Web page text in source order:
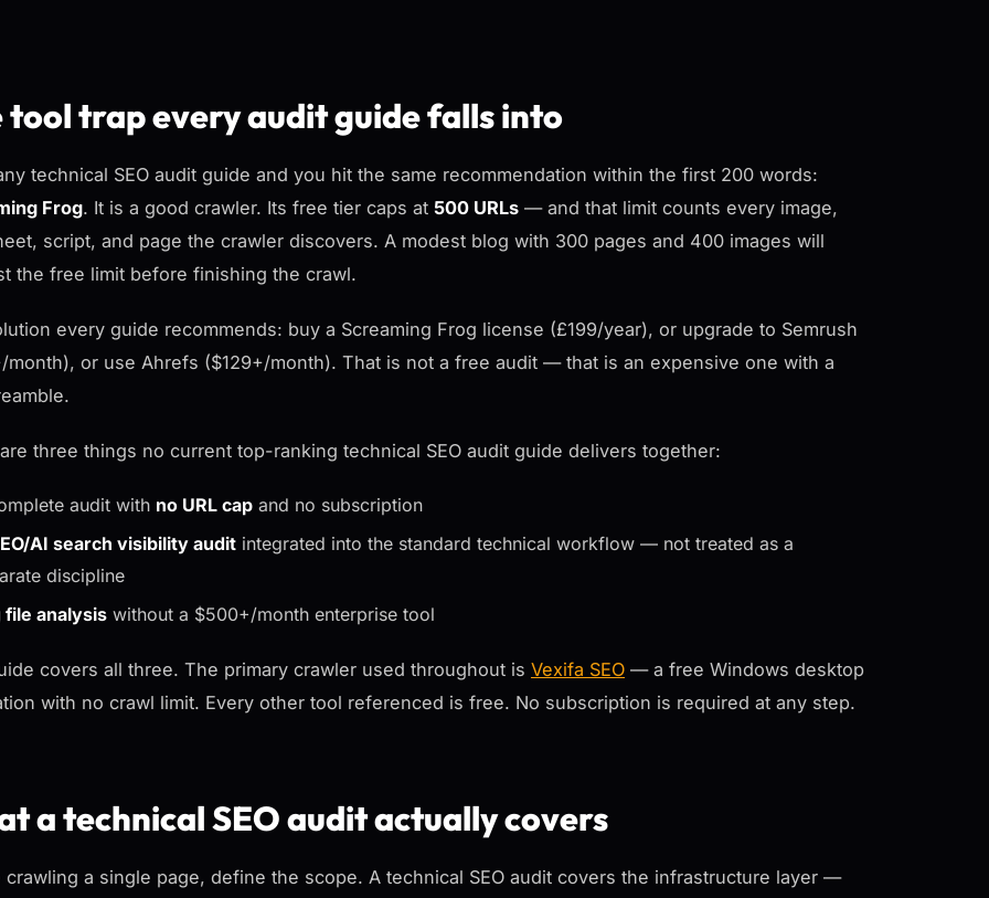
tool trap every audit guide falls into
technical SEO audit guide and you hit the same recommendation within the first 200 words:
Frog. It is a good crawler. Its free tier caps at 500 URLs — and that limit counts every image,
script, and page the crawler discovers. A modest blog with 300 pages and 400 images will
the free limit before finishing the crawl.
every guide recommends: buy a Screaming Frog license (£199/year), or upgrade to Semrush
month), or use Ahrefs ($129+/month). That is not a free audit — that is an expensive one with a
three things no current top-ranking technical SEO audit guide delivers together:
audit with no URL cap and no subscription
AI search visibility audit integrated into the standard technical workflow — not treated as a
discipline
file analysis without a $500+/month enterprise tool
covers all three. The primary crawler used throughout is Vexifa SEO — a free Windows desktop
with no crawl limit. Every other tool referenced is free. No subscription is required at any step.
a technical SEO audit actually covers
crawling a single page, define the scope. A technical SEO audit covers the infrastructure layer —